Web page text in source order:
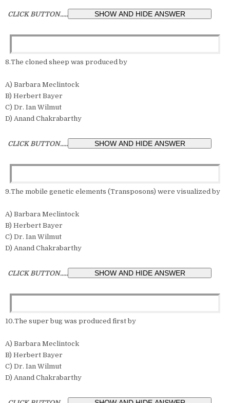
CLICK BUTTON.....
8.The cloned sheep was produced by
A) Barbara Meclintock
B) Herbert Bayer
C) Dr. Ian Wilmut
D) Anand Chakrabarthy
CLICK BUTTON.....
9.The mobile genetic elements (Transposons) were visualized by
A) Barbara Meclintock
B) Herbert Bayer
C) Dr. Ian Wilmut
D) Anand Chakrabarthy
CLICK BUTTON.....
10.The super bug was produced first by
A) Barbara Meclintock
B) Herbert Bayer
C) Dr. Ian Wilmut
D) Anand Chakrabarthy